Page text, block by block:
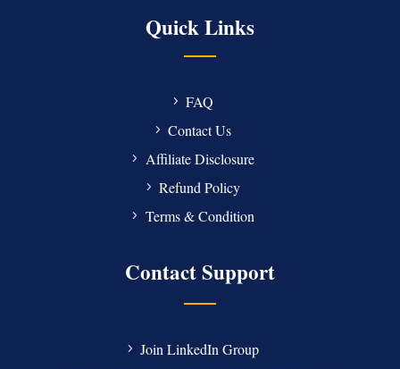
Quick Links
FAQ
Contact Us
Affiliate Disclosure
Refund Policy
Terms & Condition
Contact Support
Join LinkedIn Group